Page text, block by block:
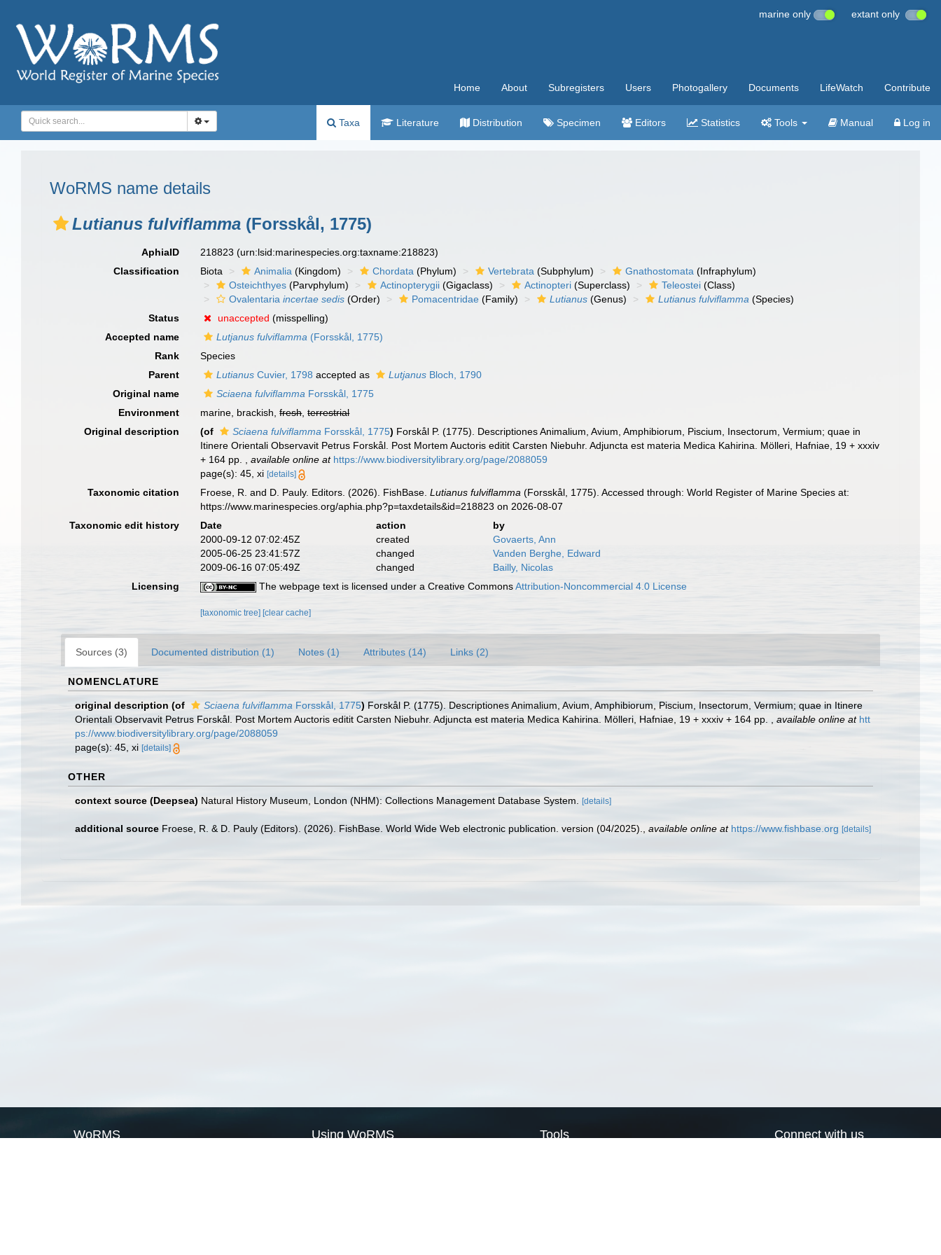
marine only extant only
Home About Subregisters Users Photogallery Documents LifeWatch Contribute
Taxa Literature Distribution Specimen Editors Statistics Tools Manual Log in
WoRMS name details
Lutianus fulviflamma (Forsskål, 1775)
AphiaID 218823(urn:lsid:marinespecies.org:taxname:218823)
Classification
Biota Animalia (Kingdom) Chordata (Phylum) Vertebrata (Subphylum) Gnathostomata (Infraphylum)
Osteichthyes (Parvphylum) Actinopterygii (Gigaclass) Actinopteri (Superclass) Teleostei (Class)
Ovalentariaincertae sedis (Order) Pomacentridae (Family) Lutianus (Genus) Lutianus fulviflamma (Species)
Status
unaccepted (misspelling)
Accepted name
Lutjanus fulviflamma (Forsskål, 1775)
Rank
Species
Parent
Lutianus Cuvier, 1798 accepted as Lutjanus Bloch, 1790
Original name
Sciaena fulviflamma Forsskål, 1775
Environment
marine, brackish,fresh,terrestrial
Original description
(of Sciaena fulviflamma Forsskål, 1775) Forskål P. (1775). Descriptiones Animalium, Avium, Amphibiorum, Piscium, Insectorum, Vermium; quae in
Itinere Orientali Observavit Petrus Forskål. Post Mortem Auctoris editit Carsten Niebuhr. Adjuncta est materia Medica Kahirina. Mölleri, Hafniae, 19 + xxxiv
+ 164 pp.
,available online at https://www.biodiversitylibrary.org/page/2088059
page(s): 45, xi[details]
Taxonomic citation Froese, R. and D. Pauly. Editors. (2026). FishBase.Lutianus fulviflamma (Forsskål, 1775). Accessed through: World Register of Marine Species at:
https://www.marinespecies.org/aphia.php?p=taxdetails&id=218823 on 2026-08-07
Taxonomic edit history
Date action
by
2000-09-12 07:02:45Z
created
Govaerts, Ann
2005-06-25 23:41:57Z
changed
Vanden Berghe, Edward
2009-06-16 07:05:49Z
changed
Bailly, Nicolas
Licensing
The webpage text is licensed under a Creative CommonsAttribution-Noncommercial 4.0 License
[taxonomic tree] [clear cache]
Sources (3) Documented distribution (1) Notes (1) Attributes (14) Links (2)
NOMENCLATURE
original description (of Sciaena fulviflamma Forsskål, 1775) Forskål P. (1775). Descriptiones Animalium, Avium, Amphibiorum, Piscium, Insectorum, Vermium; quae in Itinere
Orientali Observavit Petrus Forskål. Post Mortem Auctoris editit Carsten Niebuhr. Adjuncta est materia Medica Kahirina. Mölleri, Hafniae, 19 + xxxiv + 164 pp.
available online at htt
ps://www.biodiversitylibrary.org/page/2088059
page(s): 45, xi [details]
OTHER
context source (Deepsea) Natural History Museum, London (NHM): Collections Management Database System. [details]
additional source Froese, R. & D. Pauly (Editors). (2026). FishBase. World Wide Web electronic publication. version (04/2025). available online at https://www.fishbase.org [details]
WoRMS Using WoRMS Tools Connect with us